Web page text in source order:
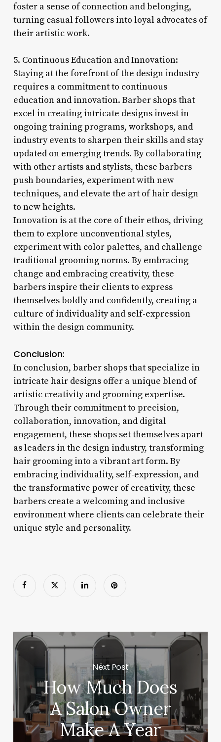
foster a sense of connection and belonging,
turning casual followers into loyal advocates of
their artistic work.
5. Continuous Education and Innovation:
Staying at the forefront of the design industry
requires a commitment to continuous
education and innovation. Barber shops that
excel in creating intricate designs invest in
ongoing training programs, workshops, and
industry events to sharpen their skills and stay
updated on emerging trends. By collaborating
with other artists and stylists, these barbers
push boundaries, experiment with new
techniques, and elevate the art of hair design
to new heights.
Innovation is at the core of their ethos, driving
them to explore unconventional styles,
experiment with color palettes, and challenge
traditional grooming norms. By embracing
change and embracing creativity, these
barbers inspire their clients to express
themselves boldly and confidently, creating a
culture of individuality and self-expression
within the design community.
Conclusion:
In conclusion, barber shops that specialize in
intricate hair designs offer a unique blend of
artistic creativity and grooming expertise.
Through their commitment to precision,
collaboration, innovation, and digital
engagement, these shops set themselves apart
as leaders in the design industry, transforming
hair grooming into a vibrant art form. By
embracing individuality, self-expression, and
the transformative power of creativity, these
barbers create a welcoming and inclusive
environment where clients can celebrate their
unique style and personality.
Next Post
How Much Does
A Salon Owner
Make A Year